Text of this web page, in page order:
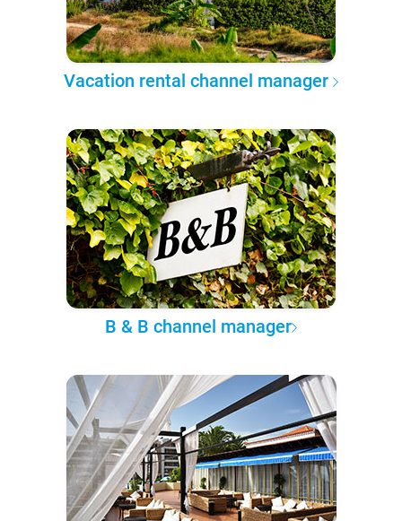
Vacation rental channel manager
B & B channel manager